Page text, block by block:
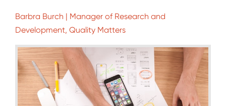
Barbra Burch | Manager of Research and
Development, Quality Matters